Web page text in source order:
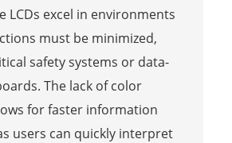
LCDs excel in environments
must be minimized,
safety systems or data-
The lack of color
for faster information
users can quickly interpret